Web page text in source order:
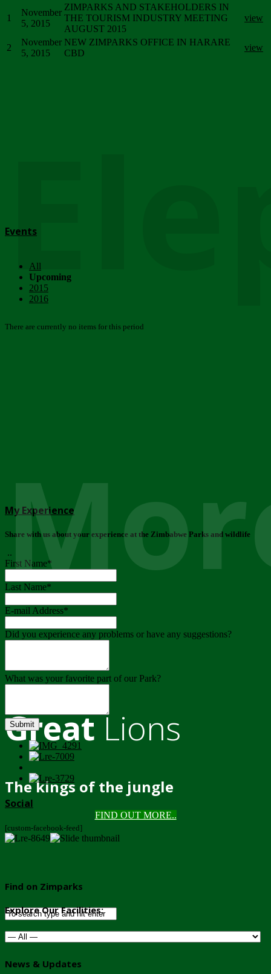
GreatLions
The kings of the jungle
FIND OUT MORE..
1
November
5, 2015
ZIMPARKS AND STAKEHOLDERS IN
THE TOURISM INDUSTRY MEETING
AUGUST 2015
view
2
November
5, 2015
NEW ZIMPARKS OFFICE IN HARARE
CBD
view
Events
All
Upcoming
2015
2016
There are currently no items for this period
My Experience
Share with us about your experience at the Zimbabwe Parks and wildlife
..
First Name*
Last Name*
E-mail Address*
Did you experience any problems or have any suggestions?
What was your favorite part of our Park?
Submit
Social
[custom-facebook-feed]
Find on Zimparks
Explore Our Facilities:
News & Updates